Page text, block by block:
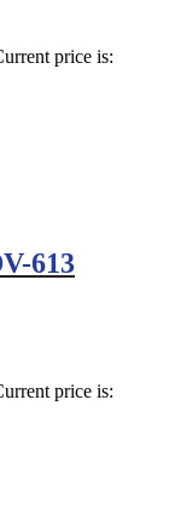
price is:
613
price is: